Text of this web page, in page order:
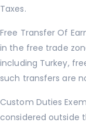
Taxes.
Free Transfer Of
in the free trade
including Turkey,
such transfers are
Custom Duties
considered outside